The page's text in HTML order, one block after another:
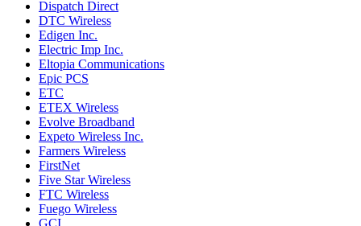
Dispatch Direct
DTC Wireless
Edigen Inc.
Electric Imp Inc.
Eltopia Communications
Epic PCS
ETC
ETEX Wireless
Evolve Broadband
Expeto Wireless Inc.
Farmers Wireless
FirstNet
Five Star Wireless
FTC Wireless
Fuego Wireless